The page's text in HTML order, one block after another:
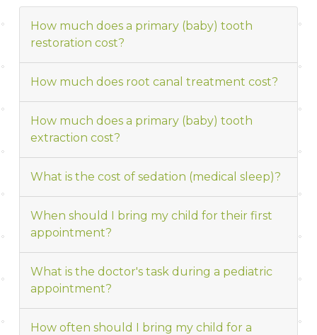
How much does a primary (baby) tooth
restoration cost?
How much does root canal treatment cost?
How much does a primary (baby) tooth
extraction cost?
What is the cost of sedation (medical sleep)?
When should I bring my child for their first
appointment?
What is the doctor's task during a pediatric
appointment?
How often should I bring my child for a